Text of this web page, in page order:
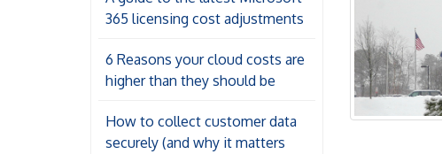
365 licensing cost adjustments
6 Reasons your cloud costs are
higher than they should be
How to collect customer data
securely (and why it matters